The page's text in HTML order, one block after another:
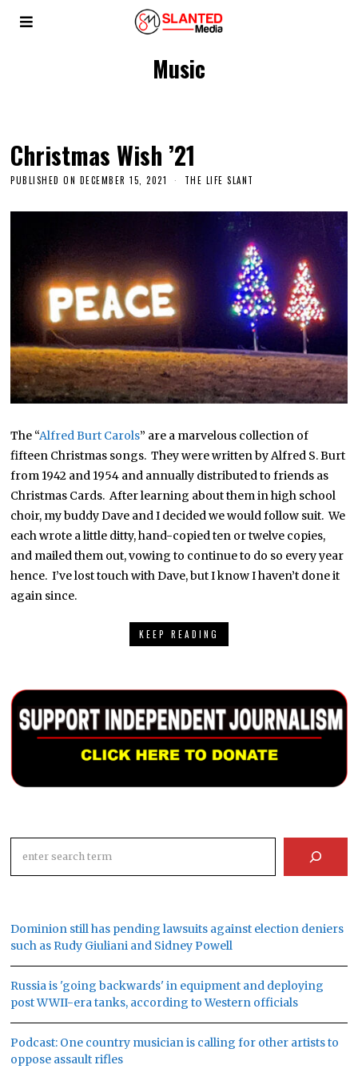
Music
Christmas Wish ’21
PUBLISHED ON DECEMBER 15, 2021 THE LIFE SLANT
The “Alfred Burt Carols” are a marvelous collection of
fifteen Christmas songs. They were written by Alfred S. Burt
from 1942 and 1954 and annually distributed to friends as
Christmas Cards. After learning about them in high school
choir, my buddy Dave and I decided we would follow suit. We
each wrote a little ditty, hand-copied ten or twelve copies,
and mailed them out, vowing to continue to do so every year
hence. I’ve lost touch with Dave, but I know I haven’t done it
again since.
KEEP READING
Dominion still has pending lawsuits against election deniers
such as Rudy Giuliani and Sidney Powell
Russia is 'going backwards' in equipment and deploying
post WWII-era tanks, according to Western officials
Podcast: One country musician is calling for other artists to
oppose assault rifles